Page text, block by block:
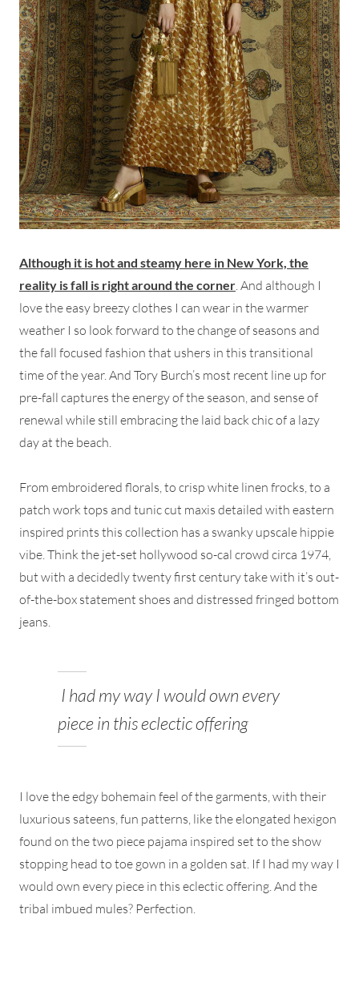
Although it is hot and steamy here in New York, the
reality is fall is right around the corner . And although I
love the easy breezy clothes I can wear in the warmer
weather I so look forward to the change of seasons and
the fall focused fashion that ushers in this transitional
time of the year. And Tory Burch’s most recent line up for
pre-fall captures the energy of the season, and sense of
renewal while still embracing the laid back chic of a lazy
day at the beach.
From embroidered florals, to crisp white linen frocks, to a
patch work tops and tunic cut maxis detailed with eastern
inspired prints this collection has a swanky upscale hippie
vibe. Think the jet-set hollywood so-cal crowd circa 1974,
but with a decidedly twenty first century take with it’s out-
of-the-box statement shoes and distressed fringed bottom
jeans.
I had my way I would own every
piece in this eclectic offering
I love the edgy bohemain feel of the garments, with their
luxurious sateens, fun patterns, like the elongated hexigon
found on the two piece pajama inspired set to the show
stopping head to toe gown in a golden sat. If I had my way I
would own every piece in this eclectic offering. And the
tribal imbued mules? Perfection.